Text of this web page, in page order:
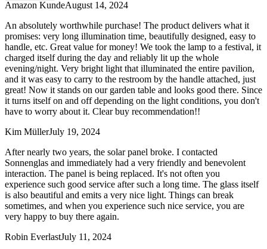
Amazon KundeAugust 14, 2024
An absolutely worthwhile purchase! The product delivers what it
promises: very long illumination time, beautifully designed, easy to
handle, etc. Great value for money! We took the lamp to a festival, it
charged itself during the day and reliably lit up the whole
evening/night. Very bright light that illuminated the entire pavilion,
and it was easy to carry to the restroom by the handle attached, just
great! Now it stands on our garden table and looks good there. Since
it turns itself on and off depending on the light conditions, you don't
have to worry about it. Clear buy recommendation!!
Kim MüllerJuly 19, 2024
After nearly two years, the solar panel broke. I contacted
Sonnenglas and immediately had a very friendly and benevolent
interaction. The panel is being replaced. It's not often you
experience such good service after such a long time. The glass itself
is also beautiful and emits a very nice light. Things can break
sometimes, and when you experience such nice service, you are
very happy to buy there again.
Robin EverlastJuly 11, 2024